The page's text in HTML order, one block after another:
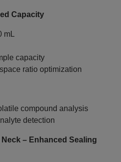
Capacity
mL
capacity
ratio optimization
compound analysis
detection
– Enhanced Sealing